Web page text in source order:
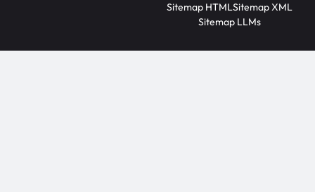
Sitemap HTMLSitemap XML
Sitemap LLMs